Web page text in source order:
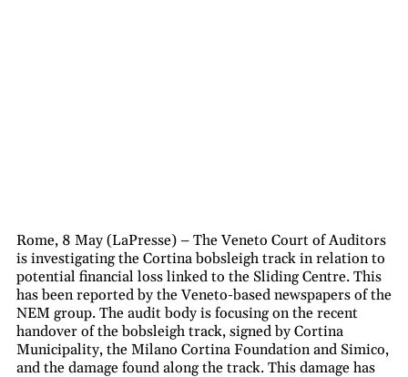
Rome, 8 May (LaPresse) – The Veneto Court of Auditors
is investigating the Cortina bobsleigh track in relation to
potential financial loss linked to the Sliding Centre. This
has been reported by the Veneto-based newspapers of the
NEM group. The audit body is focusing on the recent
handover of the bobsleigh track, signed by Cortina
Municipality, the Milano Cortina Foundation and Simico,
and the damage found along the track. This damage has